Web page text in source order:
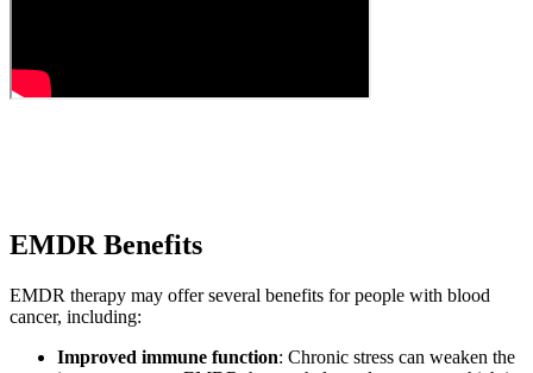
EMDR Benefits
EMDR therapy may offer several benefits for people with blood
cancer, including:
Improved immune function: Chronic stress can weaken the